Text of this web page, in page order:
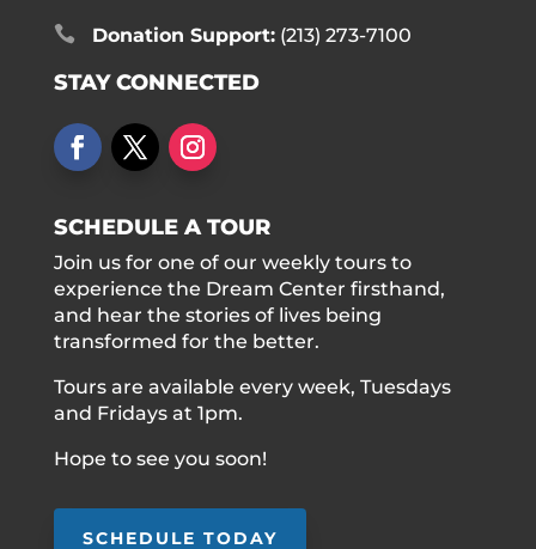
 Donation Support:(213) 273-7100
STAY CONNECTED
SCHEDULE A TOUR
Join us for one of our weekly tours to
experience the Dream Center firsthand,
and hear the stories of lives being
transformed for the better.
Tours are available every week, Tuesdays
and Fridays at 1pm.
Hope to see you soon!
SCHEDULE TODAY